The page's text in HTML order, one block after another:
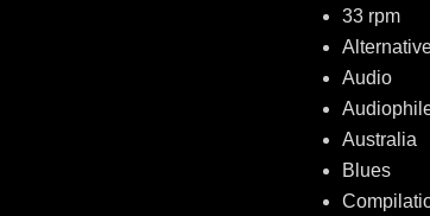
33 rpm
Audio
Australia
Blues